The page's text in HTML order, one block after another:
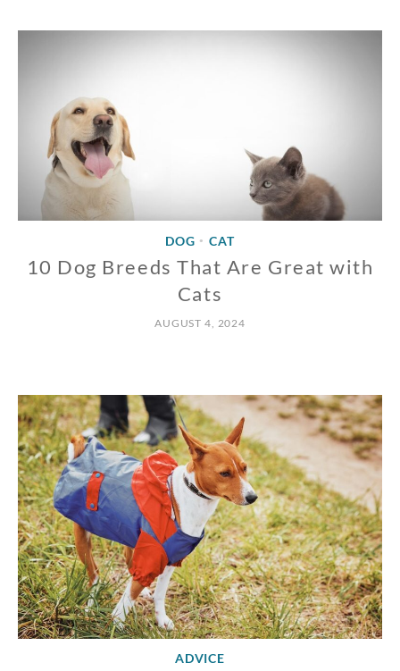
DOG • CAT
10 Dog Breeds That Are Great with
Cats
AUGUST 4, 2024
ADVICE